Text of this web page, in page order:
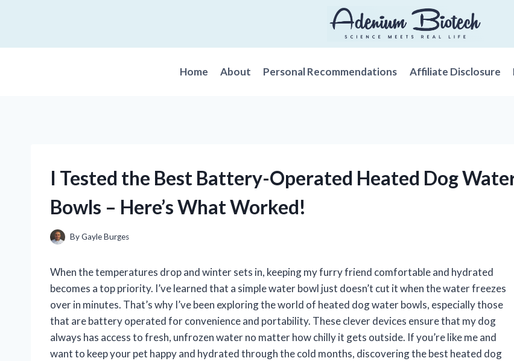
Home About Personal Recommendations Affiliate Disclosure
I Tested the Best Battery-Operated Heated Dog
Bowls – Here’s What Worked!
ByGayle Burges
When the temperatures drop and winter sets in, keeping my furry friend comfortable and hydrated
becomes a top priority. I’ve learned that a simple water bowl just doesn’t cut it when the water freezes
over in minutes. That’s why I’ve been exploring the world of heated dog water bowls, especially those
that are battery operated for convenience and portability. These clever devices ensure that my dog
always has access to fresh, unfrozen water no matter how chilly it gets outside. If you’re like me and
want to keep your pet happy and hydrated through the cold months, discovering the best heated dog